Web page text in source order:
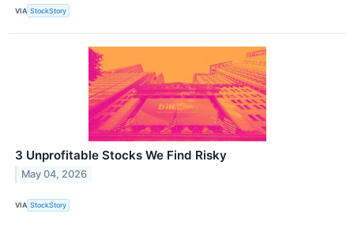
VIA StockStory
3 Unprofitable Stocks We Find Risky
May 04, 2026
VIA StockStory